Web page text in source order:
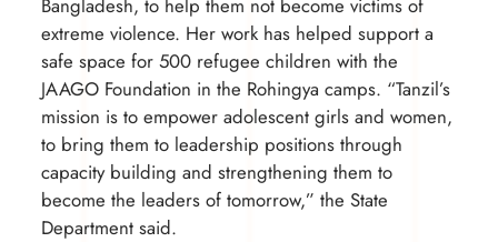
Bangladesh, to help them not become victims of
extreme violence. Her work has helped support a
safe space for 500 refugee children with the
JAAGO Foundation in the Rohingya camps. “Tanzil’s
mission is to empower adolescent girls and women,
to bring them to leadership positions through
capacity building and strengthening them to
become the leaders of tomorrow,” the State
Department said.